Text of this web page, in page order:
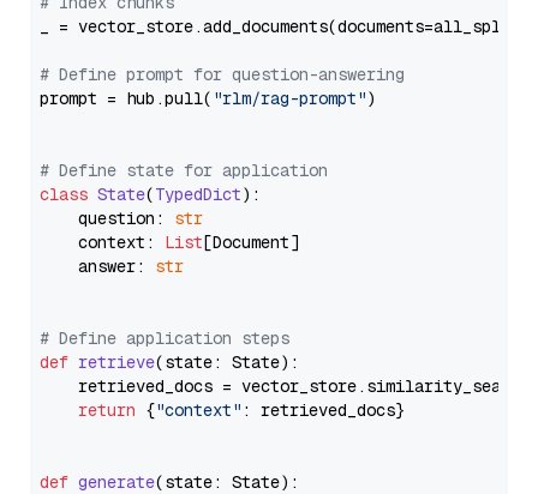
_ = vector_store.add_documents(documents=all_splits)
# Define prompt for question-answering
prompt = hub.pull( "rlm/rag-prompt")
# Define state for application
class State(TypedDict):
    question:
str
    context:
List[Document]
    answer:
str
# Define application steps
def retrieve(state: State):
retrieved_docs =
return {"context" : retrieved_docs}
def generate(state: State):